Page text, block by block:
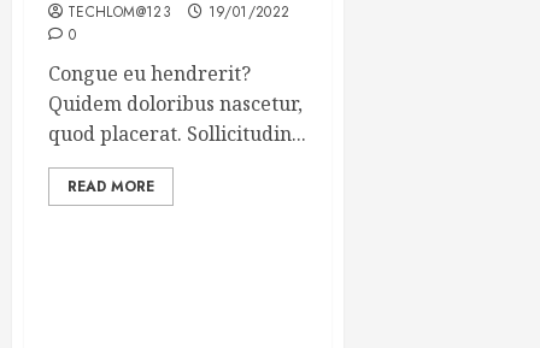
TECHLOM@123
19/01/2022
0
Congue eu hendrerit?
Quidem doloribus nascetur,
quod placerat. Sollicitudin...
READ MORE